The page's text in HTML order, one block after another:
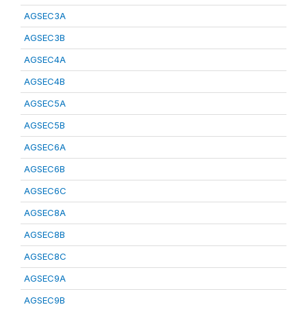
AGSEC3A
AGSEC3B
AGSEC4A
AGSEC4B
AGSEC5A
AGSEC5B
AGSEC6A
AGSEC6B
AGSEC6C
AGSEC8A
AGSEC8B
AGSEC8C
AGSEC9A
AGSEC9B